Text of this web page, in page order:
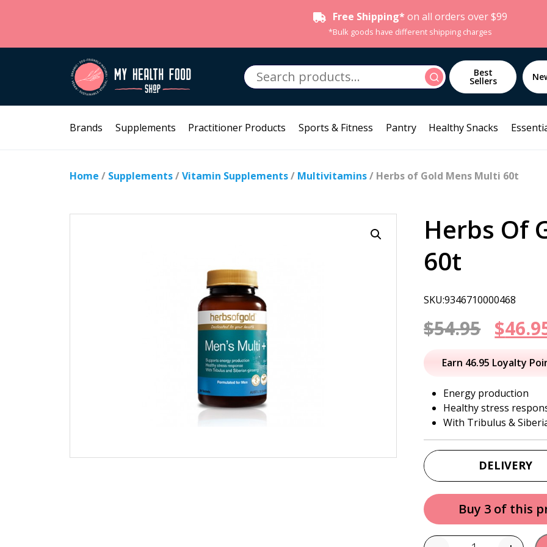
Free Shipping* on all orders over $99
*Bulk goods have different shipping charges
Search
for:
Search Best
Sellers
Brands Supplements Practitioner Products Sports & Fitness Pantry Healthy Snacks
Home / Supplements/Vitamin Supplements/ Multivitamins/ Herbs of Gold Mens Multi 60t
Herbs Of
60t
SKU:9346710000468
$54.95
price
was:
$
Earn 46.95 Loyalty
Energy production
Healthy stress
With Tribulus &
DELIVERY
Buy 3 of this